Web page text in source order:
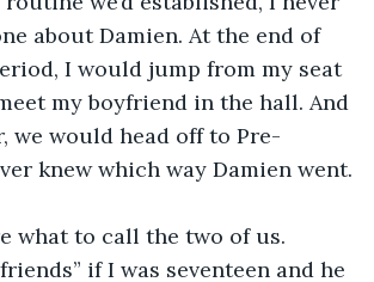
about Damien. At the end of
I would jump from my seat
my boyfriend in the hall. And
we would head off to Pre-
knew which way Damien went.
what to call the two of us.
if I was seventeen and he